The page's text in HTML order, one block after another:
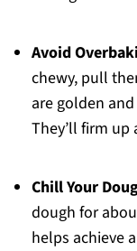
Avoid
chewy, pull
are golden
They’ll firm up
Chill Your
dough for
helps achieve